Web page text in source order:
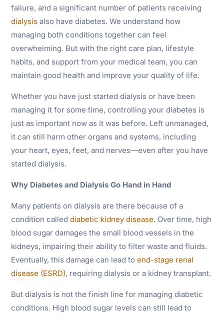
failure, and a significant number of patients receiving
dialysis also have diabetes. We understand how
managing both conditions together can feel
overwhelming. But with the right care plan, lifestyle
habits, and support from your medical team, you can
maintain good health and improve your quality of life.
Whether you have just started dialysis or have been
managing it for some time, controlling your diabetes is
just as important now as it was before. Left unmanaged,
it can still harm other organs and systems, including
your heart, eyes, feet, and nerves—even after you have
started dialysis.
Why Diabetes and Dialysis Go Hand in Hand
Many patients on dialysis are there because of a
condition calleddiabetic kidney disease. Over time, high
blood sugar damages the small blood vessels in the
kidneys, impairing their ability to filter waste and fluids.
Eventually, this damage can lead toend-stage renal
disease (ESRD), requiring dialysis or a kidney transplant.
But dialysis is not the finish line for managing diabetic
conditions. High blood sugar levels can still lead to